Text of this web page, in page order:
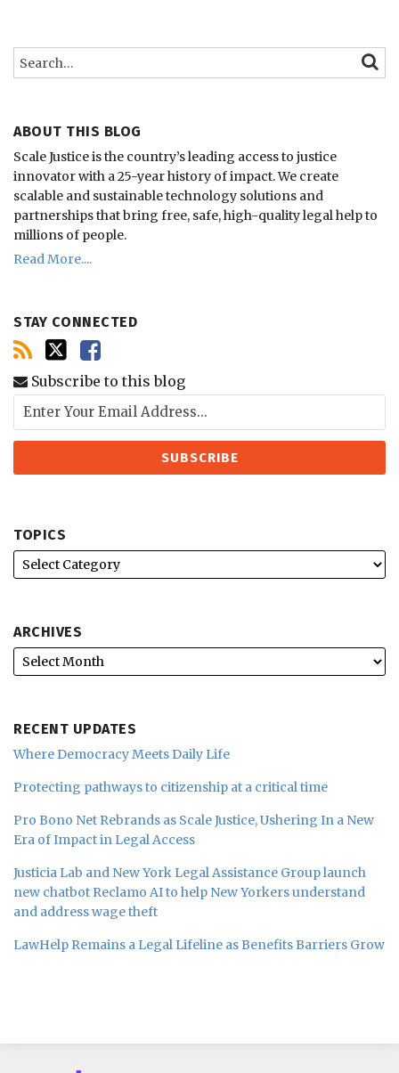
Search…
ABOUT THIS BLOG
Scale Justice is the country’s leading access to justice
innovator with a 25-year history of impact.We create
scalable and sustainable technology solutions and
partnerships that bring free, safe, high-quality legal help to
millions of people.
Read More....
STAY CONNECTED
Subscribe to this blog
TOPICS
ARCHIVES
RECENT UPDATES
Where Democracy Meets Daily Life
Protecting pathways to citizenship at a critical time
Pro Bono Net Rebrands as Scale Justice, Ushering In a New
Era of Impact in Legal Access
Justicia Lab and New York Legal Assistance Group launch
new chatbot Reclamo AI to help New Yorkers understand
and address wage theft
LawHelp Remains a Legal Lifeline as Benefits Barriers Grow